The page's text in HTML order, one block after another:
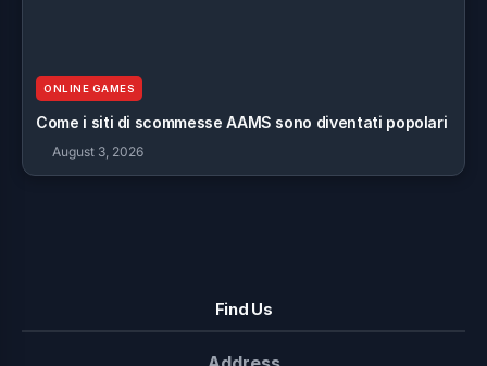
ONLINE GAMES
Come i siti di scommesse AAMS sono diventati popolari
August 3, 2026
Find Us